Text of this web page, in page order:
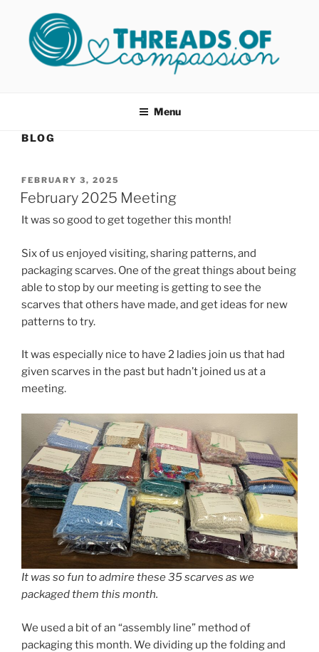
content
Menu
BLOG
POSTED
ON
FEBRUARY 3, 2025
February 2025 Meeting
It was so good to get together this month!
Six of us enjoyed visiting, sharing patterns, and
packaging scarves. One of the great things about being
able to stop by our meeting is getting to see the
scarves that others have made, and get ideas for new
patterns to try.
It was especially nice to have 2 ladies join us that had
given scarves in the past but hadn’t joined us at a
meeting.
It was so fun to admire these 35 scarves as we
packaged them this month.
We used a bit of an “assembly line” method of
packaging this month. We dividing up the folding and